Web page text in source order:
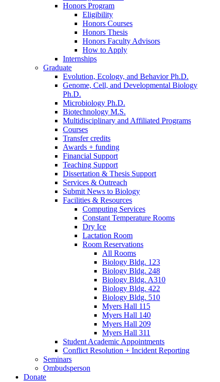
Honors Program
Eligibility
Honors Courses
Honors Thesis
Honors Faculty Advisors
How to Apply
Internships
Graduate
Evolution, Ecology, and Behavior Ph.D.
Genome, Cell, and Developmental Biology
Ph.D.
Microbiology Ph.D.
Biotechnology M.S.
Multidisciplinary and Affiliated Programs
Courses
Transfer credits
Awards + funding
Financial Support
Teaching Support
Dissertation & Thesis Support
Services & Outreach
Submit News to Biology
Facilities & Resources
Computing Services
Constant Temperature Rooms
Dry Ice
Lactation Room
Room Reservations
All Rooms
Biology Bldg. 123
Biology Bldg. 248
Biology Bldg. A310
Biology Bldg. 422
Biology Bldg. 510
Myers Hall 115
Myers Hall 140
Myers Hall 209
Myers Hall 311
Student Academic Appointments
Conflict Resolution + Incident Reporting
Seminars
Ombudsperson
Donate